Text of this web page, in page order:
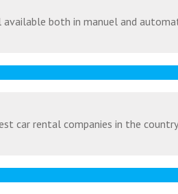
both in manuel and
car rental companies in the